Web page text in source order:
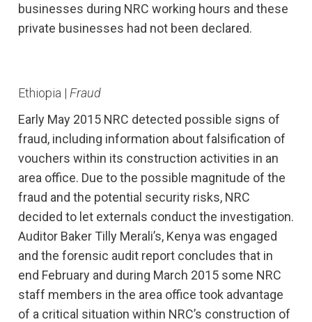
businesses during NRC working hours and these
private businesses had not been declared.
Ethiopia | Fraud
Early May 2015 NRC detected possible signs of
fraud, including information about falsification of
vouchers within its construction activities in an
area office. Due to the possible magnitude of the
fraud and the potential security risks, NRC
decided to let externals conduct the investigation.
Auditor Baker Tilly Merali’s, Kenya was engaged
and the forensic audit report concludes that in
end February and during March 2015 some NRC
staff members in the area office took advantage
of a critical situation within NRC’s construction of